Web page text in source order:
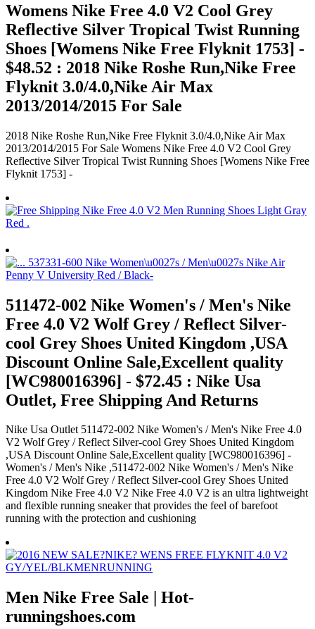
Womens Nike Free 4.0 V2 Cool Grey
Reflective Silver Tropical Twist Running
Shoes [Womens Nike Free Flyknit 1753] -
$48.52 : 2018 Nike Roshe Run,Nike Free
Flyknit 3.0/4.0,Nike Air Max
2013/2014/2015 For Sale
2018 Nike Roshe Run,Nike Free Flyknit 3.0/4.0,Nike Air Max
2013/2014/2015 For Sale Womens Nike Free 4.0 V2 Cool Grey
Reflective Silver Tropical Twist Running Shoes [Womens Nike Free
Flyknit 1753] -
511472-002 Nike Women's / Men's Nike
Free 4.0 V2 Wolf Grey / Reflect Silver-
cool Grey Shoes United Kingdom ,USA
Discount Online Sale,Excellent quality
[WC980016396] - $72.45 : Nike Usa
Outlet, Free Shipping And Returns
Nike Usa Outlet 511472-002 Nike Women's / Men's Nike Free 4.0
V2 Wolf Grey / Reflect Silver-cool Grey Shoes United Kingdom
,USA Discount Online Sale,Excellent quality [WC980016396] -
Women's / Men's Nike ,511472-002 Nike Women's / Men's Nike
Free 4.0 V2 Wolf Grey / Reflect Silver-cool Grey Shoes United
Kingdom Nike Free 4.0 V2 Nike Free 4.0 V2 is an ultra lightweight
and flexible running sneaker that provides the feel of barefoot
running with the protection and cushioning
Men Nike Free Sale | Hot-
runningshoes.com